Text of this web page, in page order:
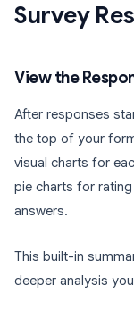
Survey
View the
After responses
the top of your
visual charts for
pie charts for
answers.
This built-in
deeper analysis